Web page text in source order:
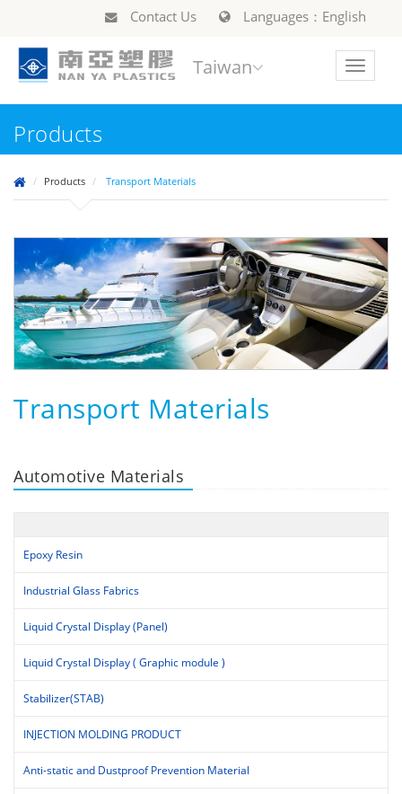
Contact Us Languages：English
Toggle
Taiwan
Products
Products Transport Materials
Transport Materials
Automotive Materials
Epoxy Resin
Industrial Glass Fabrics
Liquid Crystal Display (Panel)
Liquid Crystal Display ( Graphic module )
Stabilizer(STAB)
INJECTION MOLDING PRODUCT
Anti-static and Dustproof Prevention Material